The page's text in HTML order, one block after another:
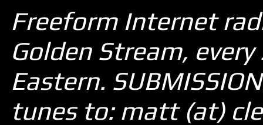
Freeform Internet
Golden Stream,
Eastern.
tunes to: matt (at)